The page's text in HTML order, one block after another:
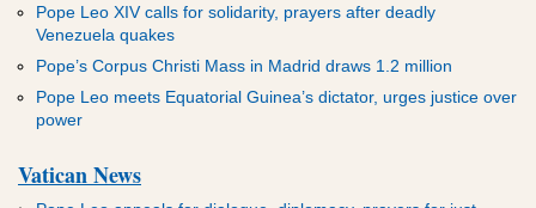
Pope Leo XIV calls for solidarity, prayers after deadly
Venezuela quakes
Pope’s Corpus Christi Mass in Madrid draws 1.2 million
Pope Leo meets Equatorial Guinea’s dictator, urges justice over
power
Vatican News